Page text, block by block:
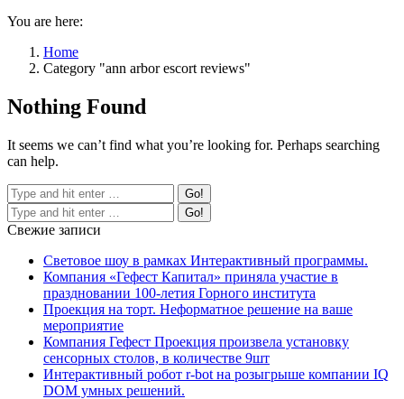
You are here:
Home
Category "ann arbor escort reviews"
Nothing Found
It seems we can’t find what you’re looking for. Perhaps searching
can help.
Свежие записи
Световое шоу в рамках Интерактивный программы.
Компания «Гефест Капитал» приняла участие в
праздновании 100-летия Горного института
Проекция на торт. Неформатное решение на ваше
мероприятие
Компания Гефест Проекция произвела установку
сенсорных столов, в количестве 9шт
Интерактивный робот r-bot на розыгрыше компании IQ
DOM умных решений.